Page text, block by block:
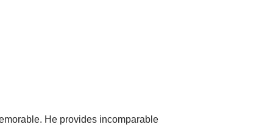
He provides incomparable